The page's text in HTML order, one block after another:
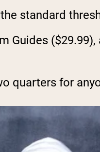
standard
Guides
quarters for